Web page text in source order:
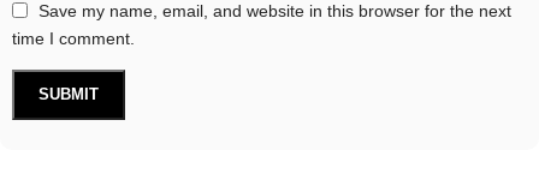
Save my name, email, and website in this browser for the next
time I comment.